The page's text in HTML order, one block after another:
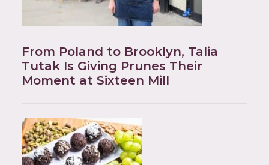
From Poland to Brooklyn, Talia
Tutak Is Giving Prunes Their
Moment at Sixteen Mill